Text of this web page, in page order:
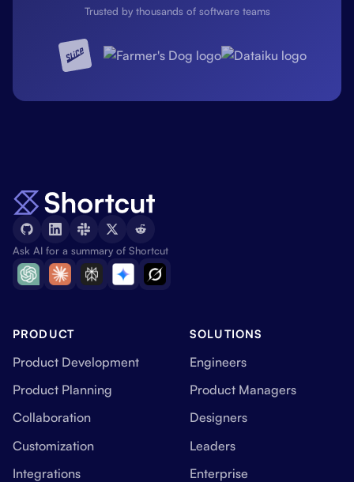
Trusted by thousands of software teams
Ask AI for a summary of Shortcut
PRODUCT
Product Development
Product Planning
Collaboration
Customization
Integrations
SOLUTIONS
Engineers
Product Managers
Designers
Leaders
Enterprise